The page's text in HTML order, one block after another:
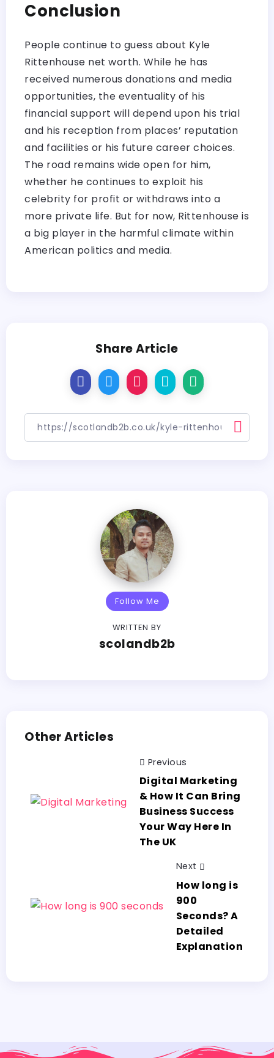
Conclusion
People continue to guess about Kyle
Rittenhouse net worth. While he has
received numerous donations and media
opportunities, the eventuality of his
financial support will depend upon his trial
and his reception from places’ reputation
and facilities or his future career choices.
The road remains wide open for him,
whether he continues to exploit his
celebrity for profit or withdraws into a
more private life. But for now, Rittenhouse is
a big player in the harmful climate within
American politics and media.
Share Article
Follow Me
WRITTEN BY
scolandb2b
Other Articles
Previous
Digital Marketing
& How It Can Bring
Business Success
Your Way Here In
The UK
Next
How long is
900
Seconds? A
Detailed
Explanation